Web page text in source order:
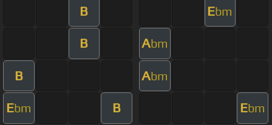
B Ebm
B Abm
B Abm
Ebm B Ebm